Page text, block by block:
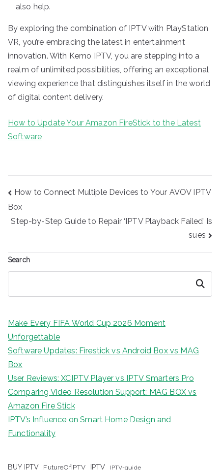
also help.
By exploring the combination of IPTV with PlayStation
VR, you’re embracing the latest in entertainment
innovation. With Kemo IPTV, you are stepping into a
realm of unlimited possibilities, offering an exceptional
viewing experience that distinguishes itself in the world
of digital content delivery.
How to Update Your Amazon FireStick to the Latest
Software
Post
How to Connect Multiple Devices to Your AVOV IPTV
Box
Step-by-Step Guide to Repair ‘IPTV Playback Failed’ Is
sues
Search
Search
Make Every FIFA World Cup 2026 Moment
Unforgettable
Software Updates: Firestick vs Android Box vs MAG
Box
User Reviews: XCIPTV Player vs IPTV Smarters Pro
Comparing Video Resolution Support: MAG BOX vs
Amazon Fire Stick
IPTV’s Influence on Smart Home Design and
Functionality
BUY IPTV FutureOfIPTV IPTV IPTV-guide